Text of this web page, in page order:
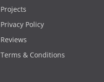
Projects
Privacy Policy
Reviews
Terms & Conditions